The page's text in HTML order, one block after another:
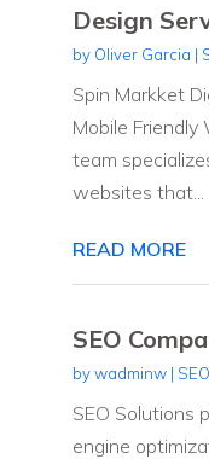
Design
by Oliver Garcia |
Spin Markket
Mobile Friendly
team
websites that...
READ MORE
SEO
bywadminw|
SEO Solutions
engine